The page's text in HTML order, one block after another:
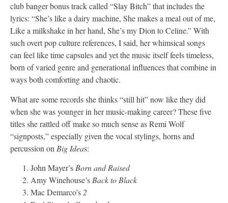
club banger bonus track called “Slay Bitch” that includes the
lyrics: “She’s like a dairy machine, She makes a meal out of me,
Like a milkshake in her hand, She’s my Dion to Celine.” With
such overt pop culture references, I said, her whimsical songs
can feel like time capsules and yet the music itself feels timeless,
born of varied genre and generational influences that combine in
ways both comforting and chaotic.
What are some records she thinks “still hit” now like they did
when she was younger in her music-making career? These five
titles she rattled off make so much sense as Remi Wolf
“signposts,” especially given the vocal stylings, horns and
percussion on Big Ideas:
John Mayer’sBorn and Raised
Amy Winehouse’sBack to Black
Mac Demarco’s2